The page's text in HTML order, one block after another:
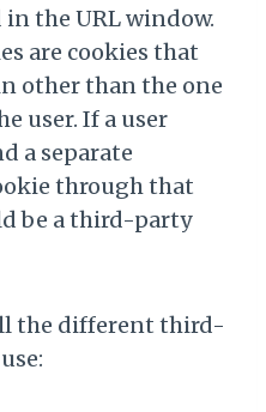
the URL window.
are cookies that
other than the one
user. If a user
a separate
through that
be a third-party
the different third-